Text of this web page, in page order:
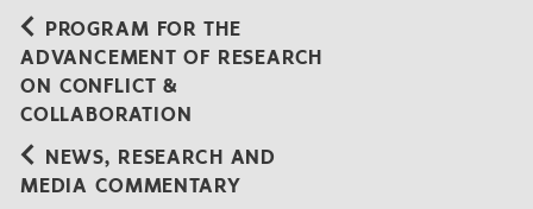
PROGRAM FOR THE
ADVANCEMENT OF RESEARCH
ON CONFLICT &
COLLABORATION
NEWS, RESEARCH AND
MEDIA COMMENTARY